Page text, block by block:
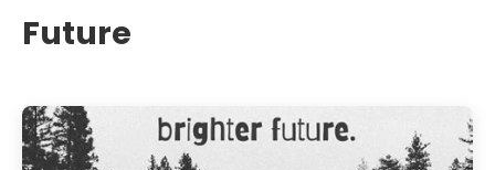
Future